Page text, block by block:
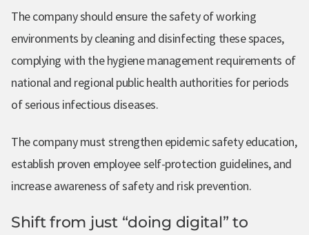
The company should ensure the safety of working
environments by cleaning and disinfecting these spaces,
complying with the hygiene management requirements of
national and regional public health authorities for periods
of serious infectious diseases.
The company must strengthen epidemic safety education,
establish proven employee self-protection guidelines, and
increase awareness of safety and risk prevention.
Shift from just “doing digital” to